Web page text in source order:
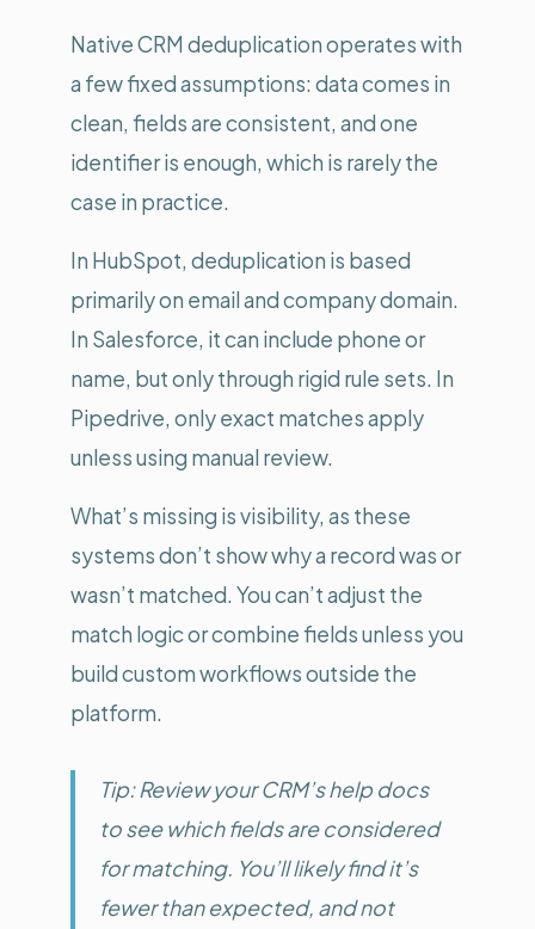
Native CRM deduplication operates with
a few fixed assumptions: data comes in
clean, fields are consistent, and one
identifier is enough, which is rarely the
case in practice.
In HubSpot, deduplication is based
primarily on email and company domain.
In Salesforce, it can include phone or
name, but only through rigid rule sets. In
Pipedrive, only exact matches apply
unless using manual review.
What’s missing is visibility, as these
systems don’t show why a record was or
wasn’t matched. You can’t adjust the
match logic or combine fields unless you
build custom workflows outside the
platform.
Tip: Review your CRM’s help docs
to see which fields are considered
for matching. You’ll likely find it’s
fewer than expected, and not